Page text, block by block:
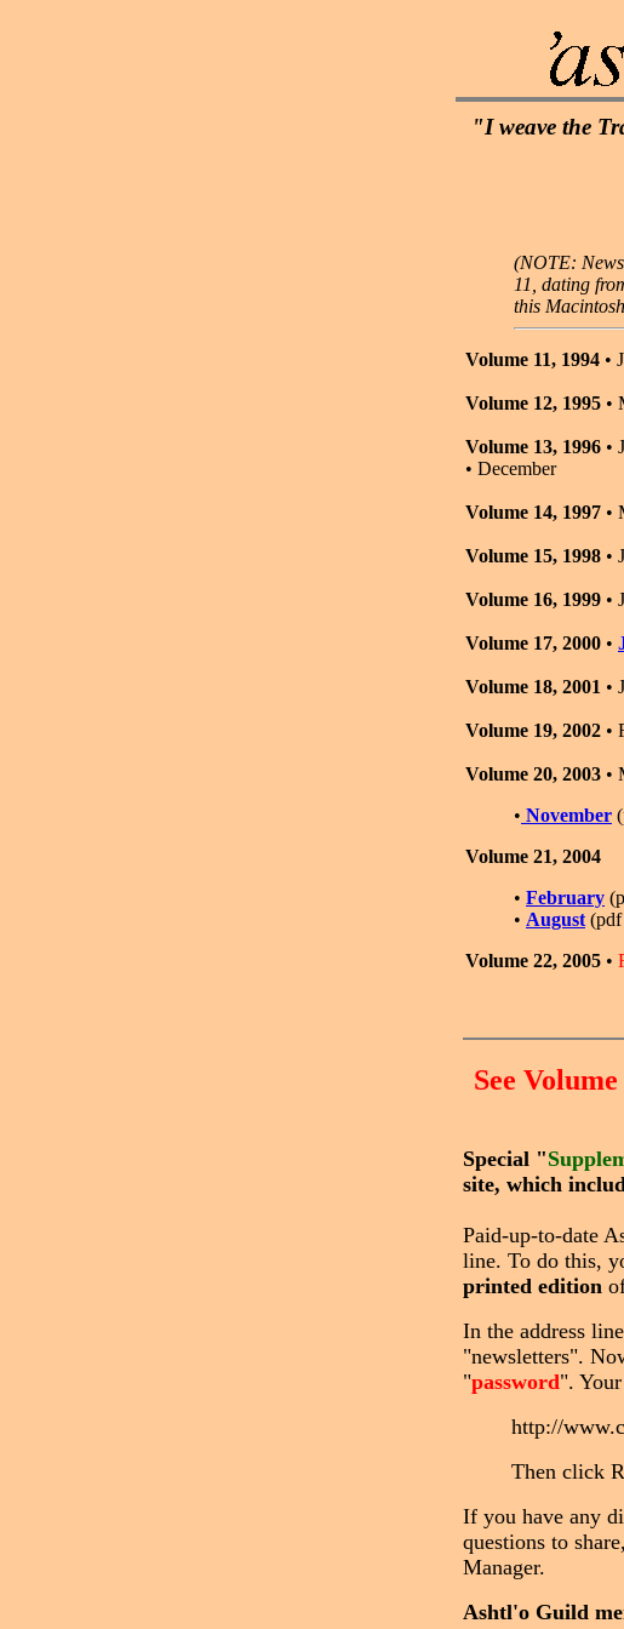
"I weave the
(NOTE:
11, dating
this
Volume 11, 1994 •
Volume 12, 1995 •
Volume 13, 1996 •
• December
Volume 14, 1997 •
Volume 15, 1998 •
Volume 16, 1999 •
Volume 17, 2000 •
Volume 18, 2001 •
Volume 19, 2002 •
Volume 20, 2003 •
• November
Volume 21, 2004
• February
• August
Volume 22, 2005 •
See
Special "
site, which
Paid-up-to-date
line. To do this,
printed edition
In the address
"newsletters".
"password".
http://
Then click
If you have any
questions to
Manager.
Ashtl'o Guild